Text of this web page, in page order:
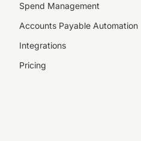
Spend Management
Accounts Payable Automation
Integrations
Pricing